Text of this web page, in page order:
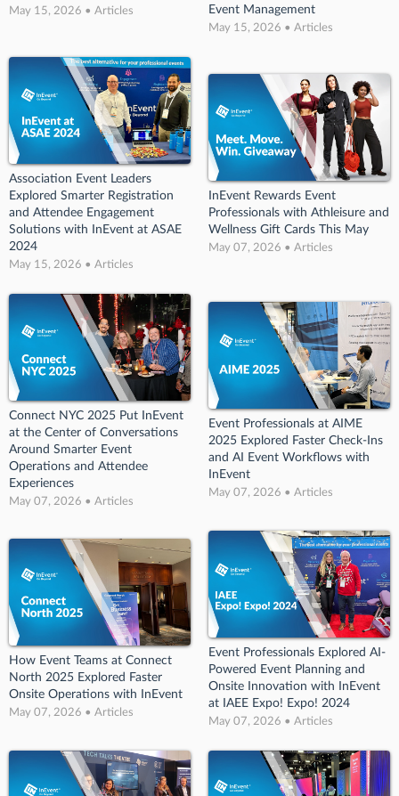
May 15, 2026 • Articles
Event Management
May 15, 2026 • Articles
Association Event Leaders
Explored Smarter Registration
and Attendee Engagement
Solutions with InEvent at ASAE
2024
May 15, 2026 • Articles
InEvent Rewards Event
Professionals with Athleisure and
Wellness Gift Cards This May
May 07, 2026 • Articles
Connect NYC 2025 Put InEvent
at the Center of Conversations
Around Smarter Event
Operations and Attendee
Experiences
May 07, 2026 • Articles
Event Professionals at AIME
2025 Explored Faster Check-Ins
and AI Event Workflows with
InEvent
May 07, 2026 • Articles
How Event Teams at Connect
North 2025 Explored Faster
Onsite Operations with InEvent
May 07, 2026 • Articles
Event Professionals Explored AI-
Powered Event Planning and
Onsite Innovation with InEvent
at IAEE Expo! Expo! 2024
May 07, 2026 • Articles